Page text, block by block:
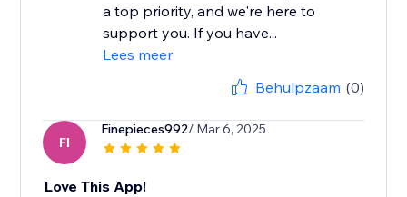
a top priority, and we're here to
support you. If you have...
Lees meer
Behulpzaam (0)
FI
Finepieces992/ Mar 6, 2025
Love This App!